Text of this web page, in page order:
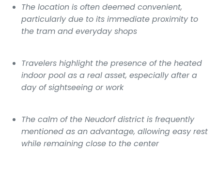
The location is often deemed convenient,
particularly due to its immediate proximity to
the tram and everyday shops
Travelers highlight the presence of the heated
indoor pool as a real asset, especially after a
day of sightseeing or work
The calm of the Neudorf district is frequently
mentioned as an advantage, allowing easy rest
while remaining close to the center